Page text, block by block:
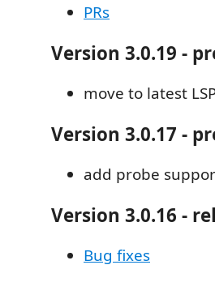
PRs
Version 3.0.19 -
move to latest
Version 3.0.17 -
add probe
Version 3.0.16 -
Bug fixes